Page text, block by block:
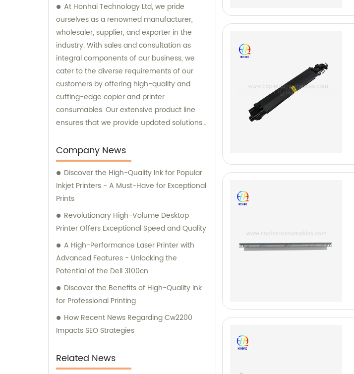
At Honhai Technology Ltd, we pride
ourselves as a renowned manufacturer,
wholesaler, supplier, and exporter in the
industry. With sales and consultation as
integral components of our business, we
cater to the diverse requirements of our
customers by offering high-quality and
cutting-edge copier and printer
consumables. Our extensive product line
ensures that we provide updated solutions
esteemed clients.
Company News
Discover the High-Quality Ink for Popular
Inkjet Printers - A Must-Have for Exceptional
Prints
Revolutionary High-Volume Desktop
Printer Offers Exceptional Speed and Quality
A High-Performance Laser Printer with
Advanced Features - Unlocking the
Potential of the Dell 3100cn
Discover the Benefits of High-Quality Ink
for Professional Printing
How Recent News Regarding Cw2200
Impacts SEO Strategies
Related News